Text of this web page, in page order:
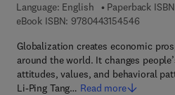
Language: English
Paperback
eBook ISBN: 97804431545469 7 8 - 0
Globalization creates economic
around the world. It changes
attitudes, values, and behavioral
Li-Ping Tang… Read more